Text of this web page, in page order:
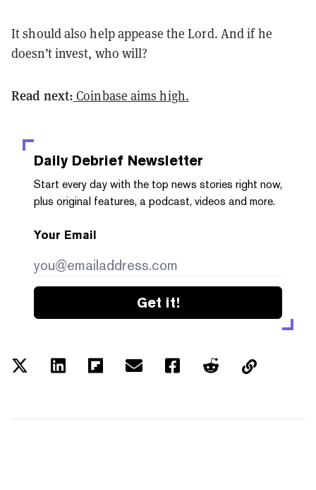
It should also help appease the Lord. And if he
doesn’t invest, who will?
Read next: Coinbase aims high.
Daily Debrief Newsletter
Start every day with the top news stories right now,
plus original features, a podcast, videos and more.
Your Email
Get it!